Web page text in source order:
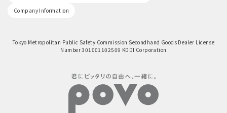
Company Information
Tokyo Metropolitan Public Safety Commission Secondhand Goods Dealer License
Number 301001102509 KDDI Corporation